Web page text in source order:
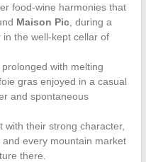
food-wine harmonies that
Maison Pic, during a
the well-kept cellar of
with melting
gras enjoyed in a casual
and spontaneous
with their strong character,
every mountain market
there.